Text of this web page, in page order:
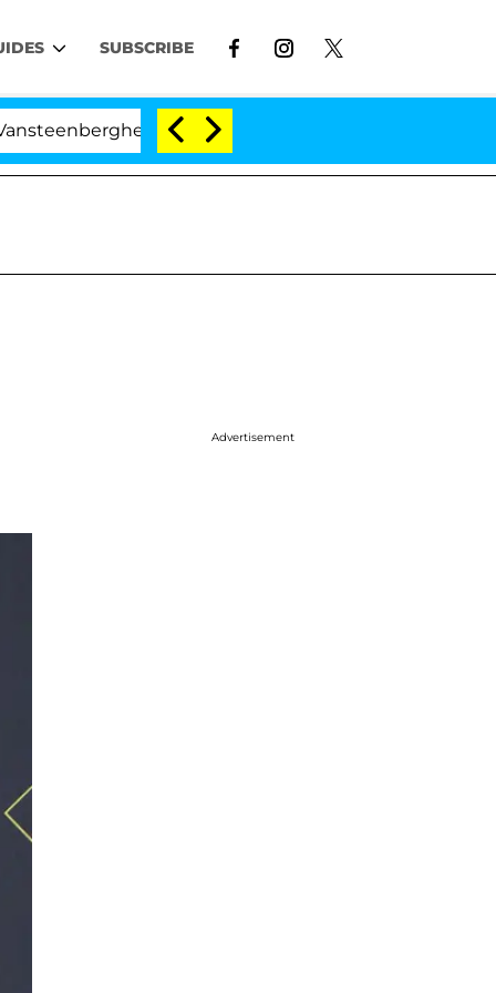
SUBSCRIBE
Split 1 Year After Meeting on the Reality Show
Advertisement